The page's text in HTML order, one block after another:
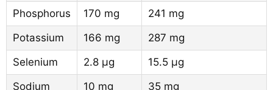
Phosphorus
170 mg
241 mg
Potassium
166 mg
287 mg
Selenium
2.8 µg
15.5 µg
Sodium
10 mg
35 mg